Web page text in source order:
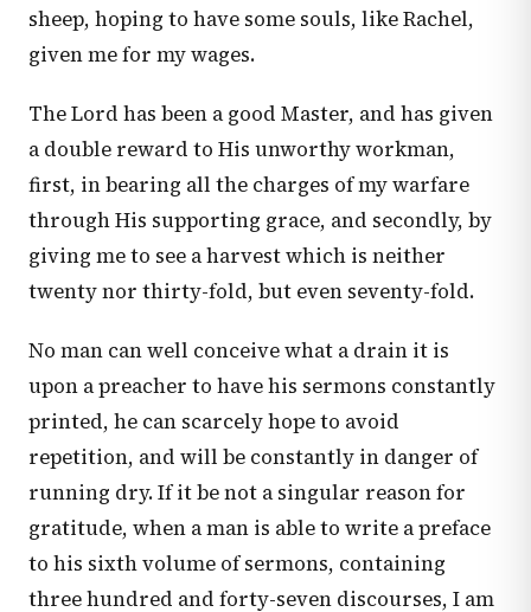
sheep, hoping to have some souls, like Rachel,
given me for my wages.
The Lord has been a good Master, and has given
a double reward to His unworthy workman,
first, in bearing all the charges of my warfare
through His supporting grace, and secondly, by
giving me to see a harvest which is neither
twenty nor thirty-fold, but even seventy-fold.
No man can well conceive what a drain it is
upon a preacher to have his sermons constantly
printed, he can scarcely hope to avoid
repetition, and will be constantly in danger of
running dry. If it be not a singular reason for
gratitude, when a man is able to write a preface
to his sixth volume of sermons, containing
three hundred and forty-seven discourses, I am